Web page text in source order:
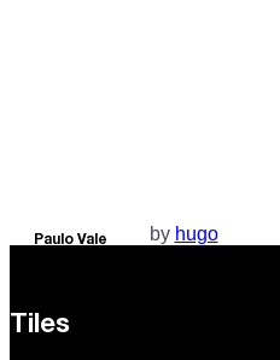
Paulo Vale
by hugo
Tiles